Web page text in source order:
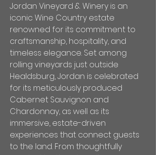
Jordan Vineyard & Winery is an
iconic Wine Country estate
renowned for its commitment to
craftsmanship, hospitality, and
timeless elegance. Set among
rolling vineyards just outside
Healdsburg, Jordan is celebrated
for its meticulously produced
Cabernet Sauvignon and
Chardonnay, as well as its
immersive, estate-driven
experiences that connect guests
to the land. From thoughtfully